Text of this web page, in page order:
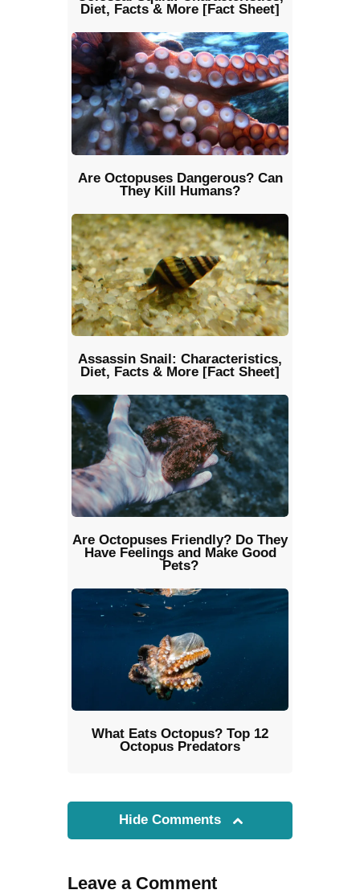
Diet, Facts & More [Fact Sheet]
Are Octopuses Dangerous? Can
They Kill Humans?
Assassin Snail: Characteristics,
Diet, Facts & More [Fact Sheet]
Are Octopuses Friendly? Do They
Have Feelings and Make Good
Pets?
What Eats Octopus? Top 12
Octopus Predators
Hide Comments
Leave a Comment